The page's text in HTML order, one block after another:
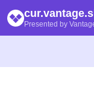
Presented by